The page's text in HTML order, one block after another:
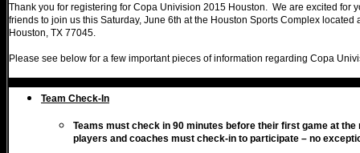
Thank you for registering for Copa Univision 2015 Houston. We are excited for
friends to join us this Saturday, June 6th at the Houston Sports Complex located
Houston, TX 77045.
Please see below for a few important pieces of information regarding Copa
Team Check-In
Teams must check in 90 minutes before their first game at
players and coaches must check-in to participate – no